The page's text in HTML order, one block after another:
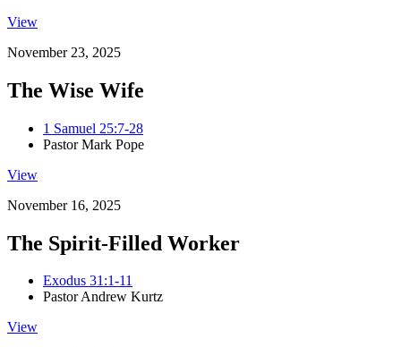
View
November 23, 2025
The Wise Wife
1 Samuel 25:7-28
Pastor Mark Pope
View
November 16, 2025
The Spirit-Filled Worker
Exodus 31:1-11
Pastor Andrew Kurtz
View